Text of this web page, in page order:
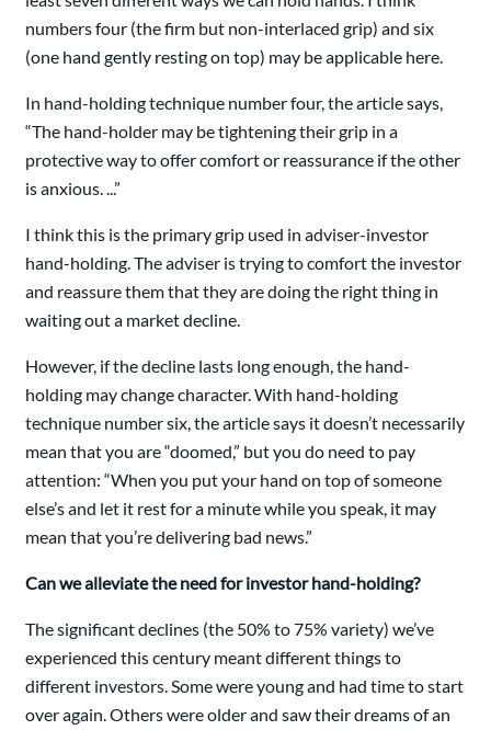
numbers four (the firm but non-interlaced grip) and six
(one hand gently resting on top) may be applicable here.
In hand-holding technique number four, the article says,
“The hand-holder may be tightening their grip in a
protective way to offer comfort or reassurance if the other
is anxious. ...”
I think this is the primary grip used in adviser-investor
hand-holding. The adviser is trying to comfort the investor
and reassure them that they are doing the right thing in
waiting out a market decline.
However, if the decline lasts long enough, the hand-
holding may change character. With hand-holding
technique number six, the article says it doesn’t necessarily
mean that you are “doomed,” but you do need to pay
attention: “When you put your hand on top of someone
else’s and let it rest for a minute while you speak, it may
mean that you’re delivering bad news.”
Can we alleviate the need for investor hand-holding?
The significant declines (the 50% to 75% variety) we’ve
experienced this century meant different things to
different investors. Some were young and had time to start
over again. Others were older and saw their dreams of an